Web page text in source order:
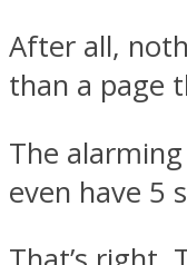
After all,
than a page
The
even have 5